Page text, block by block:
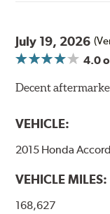
to contain line
Additional
WARNING:
July 19, 2026
4.0
Decent
VEHICLE:
2015 Honda
VEHICLE MILES:
168,627